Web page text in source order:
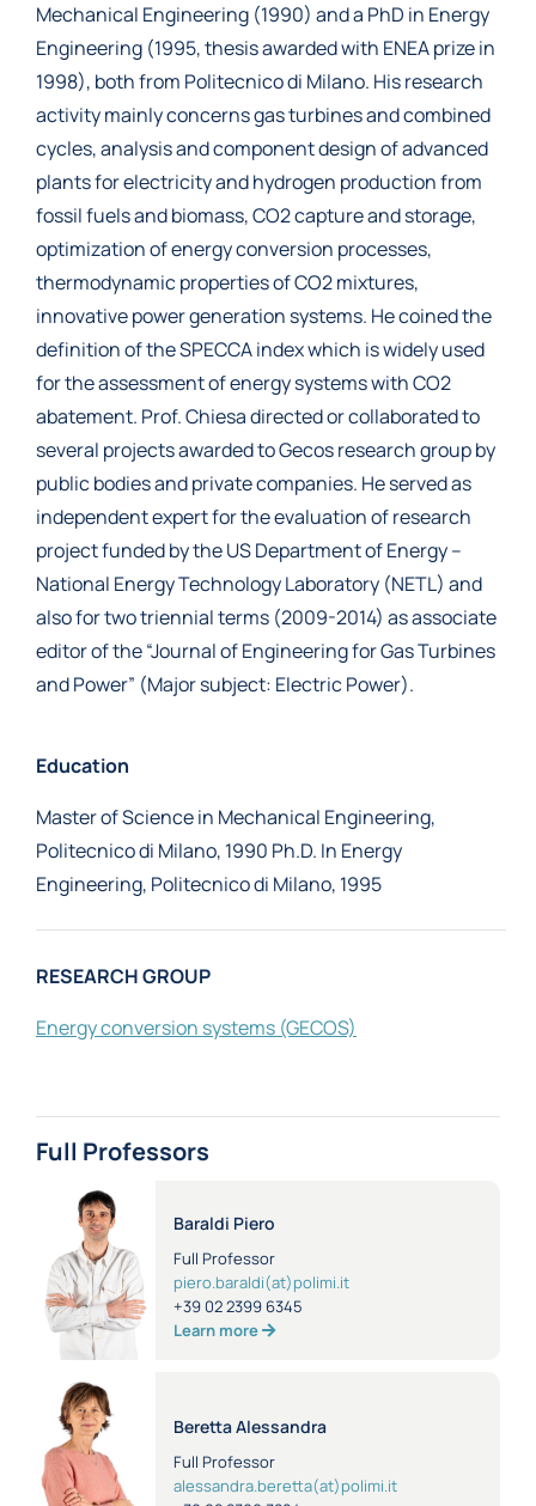
Mechanical Engineering (1990) and a PhD in Energy
Engineering (1995, thesis awarded with ENEA prize in
1998), both from Politecnico di Milano. His research
activity mainly concerns gas turbines and combined
cycles, analysis and component design of advanced
plants for electricity and hydrogen production from
fossil fuels and biomass, CO2 capture and storage,
optimization of energy conversion processes,
thermodynamic properties of CO2 mixtures,
innovative power generation systems. He coined the
definition of the SPECCA index which is widely used
for the assessment of energy systems with CO2
abatement. Prof. Chiesa directed or collaborated to
several projects awarded to Gecos research group by
public bodies and private companies. He served as
independent expert for the evaluation of research
project funded by the US Department of Energy –
National Energy Technology Laboratory (NETL) and
also for two triennial terms (2009-2014) as associate
editor of the “Journal of Engineering for Gas Turbines
and Power” (Major subject: Electric Power).
Education
Master of Science in Mechanical Engineering,
Politecnico di Milano, 1990 Ph.D. In Energy
Engineering, Politecnico di Milano, 1995
RESEARCH GROUP
Energy conversion systems (GECOS)
Full Professors
Baraldi Piero
Full Professor
piero.baraldi(at)polimi.it
+39 02 2399 6345
Learn more
Beretta Alessandra
Full Professor
alessandra.beretta(at)polimi.it